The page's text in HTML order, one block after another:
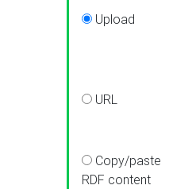
Upload
URL
Copy/paste
RDF content